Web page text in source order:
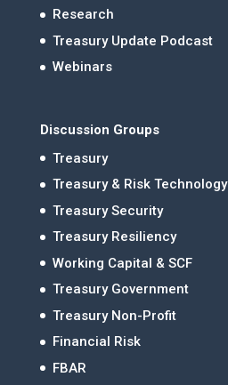
Research
Treasury Update Podcast
Webinars
Discussion Groups
Treasury
Treasury & Risk Technology
Treasury Security
Treasury Resiliency
Working Capital & SCF
Treasury Government
Treasury Non-Profit
Financial Risk
FBAR